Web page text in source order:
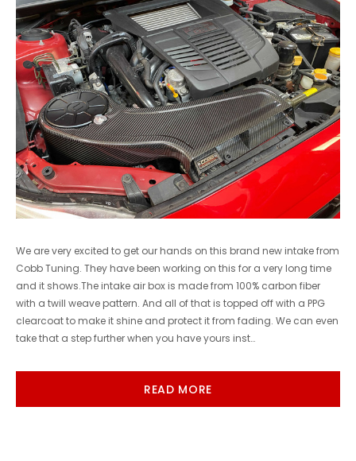
We are very excited to get our hands on this brand new intake from
Cobb Tuning. They have been working on this for a very long time
and it shows.The intake air box is made from 100% carbon fiber
with a twill weave pattern. And all of that is topped off with a PPG
clearcoat to make it shine and protect it from fading. We can even
take that a step further when you have yours inst…
READ MORE